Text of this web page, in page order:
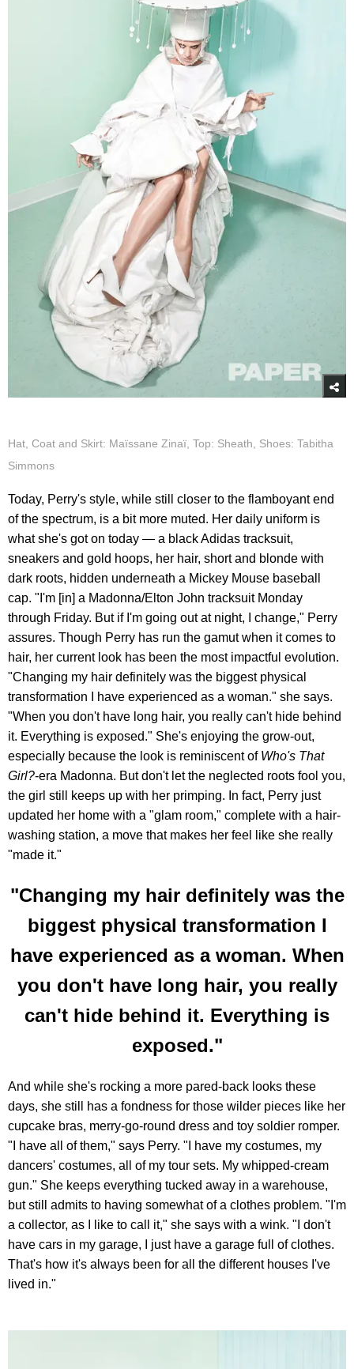
Hat, Coat and Skirt: Maïssane Zinaï, Top: Sheath, Shoes: Tabitha
Simmons
Today, Perry's style, while still closer to the flamboyant end
of the spectrum, is a bit more muted. Her daily uniform is
what she's got on today — a black Adidas tracksuit,
sneakers and gold hoops, her hair, short and blonde with
dark roots, hidden underneath a Mickey Mouse baseball
cap. "I'm [in] a Madonna/Elton John tracksuit Monday
through Friday. But if I'm going out at night, I change," Perry
assures. Though Perry has run the gamut when it comes to
hair, her current look has been the most impactful evolution.
"Changing my hair definitely was the biggest physical
transformation I have experienced as a woman." she says.
"When you don't have long hair, you really can't hide behind
it. Everything is exposed." She's enjoying the grow-out,
especially because the look is reminiscent of Who's That
Girl?-era Madonna. But don't let the neglected roots fool you,
the girl still keeps up with her primping. In fact, Perry just
updated her home with a "glam room," complete with a hair-
washing station, a move that makes her feel like she really
"made it."
"Changing my hair definitely was the
biggest physical transformation I
have experienced as a woman. When
you don't have long hair, you really
can't hide behind it. Everything is
exposed."
And while she's rocking a more pared-back looks these
days, she still has a fondness for those wilder pieces like her
cupcake bras, merry-go-round dress and toy soldier romper.
"I have all of them," says Perry. "I have my costumes, my
dancers' costumes, all of my tour sets. My whipped-cream
gun." She keeps everything tucked away in a warehouse,
but still admits to having somewhat of a clothes problem. "I'm
a collector, as I like to call it," she says with a wink. "I don't
have cars in my garage, I just have a garage full of clothes.
That's how it's always been for all the different houses I've
lived in."